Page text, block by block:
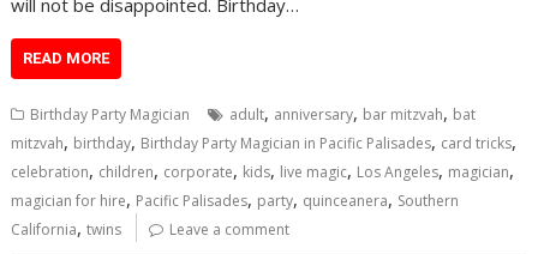
will not be disappointed. Birthday…
READ MORE
Birthday Party Magician adult, anniversary, bar mitzvah, bat
mitzvah, birthday, Birthday Party Magician in Pacific Palisades, card tricks,
celebration, children, corporate, kids, live magic, Los Angeles, magician,
magician for hire, Pacific Palisades, party, quinceanera, Southern
California,twins Leave a comment